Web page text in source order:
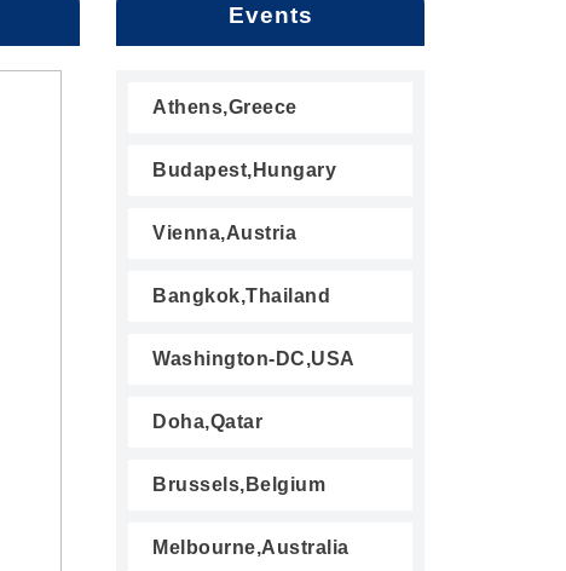
Events
Athens,Greece
Budapest,Hungary
Vienna,Austria
Bangkok,Thailand
Washington-DC,USA
Doha,Qatar
Brussels,Belgium
Melbourne,Australia